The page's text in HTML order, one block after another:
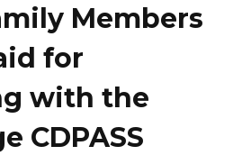
Members
for
with the
CDPASS